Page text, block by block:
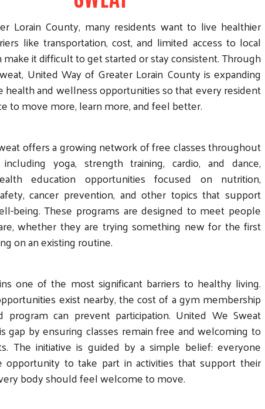
Lorain County, many residents want to live healthier
like transportation, cost, and limited access to local
make it difficult to get started or stay consistent. Through
United Way of Greater Lorain County is expanding
health and wellness opportunities so that every resident
to move more, learn more, and feel better.
offers a growing network of free classes throughout
yoga, strength training, cardio, and dance,
education opportunities focused on nutrition,
cancer prevention, and other topics that support
being. These programs are designed to meet people
whether they are trying something new for the first
on an existing routine.
one of the most significant barriers to healthy living.
exist nearby, the cost of a gym membership
program can prevent participation. United We Sweat
gap by ensuring classes remain free and welcoming to
The initiative is guided by a simple belief: everyone
opportunity to take part in activities that support their
body should feel welcome to move.